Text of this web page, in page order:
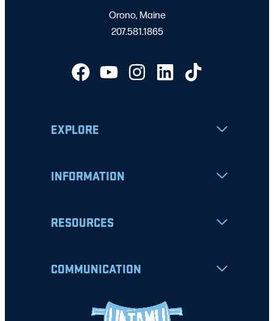
Orono, Maine
207.581.1865
EXPLORE
INFORMATION
RESOURCES
COMMUNICATION